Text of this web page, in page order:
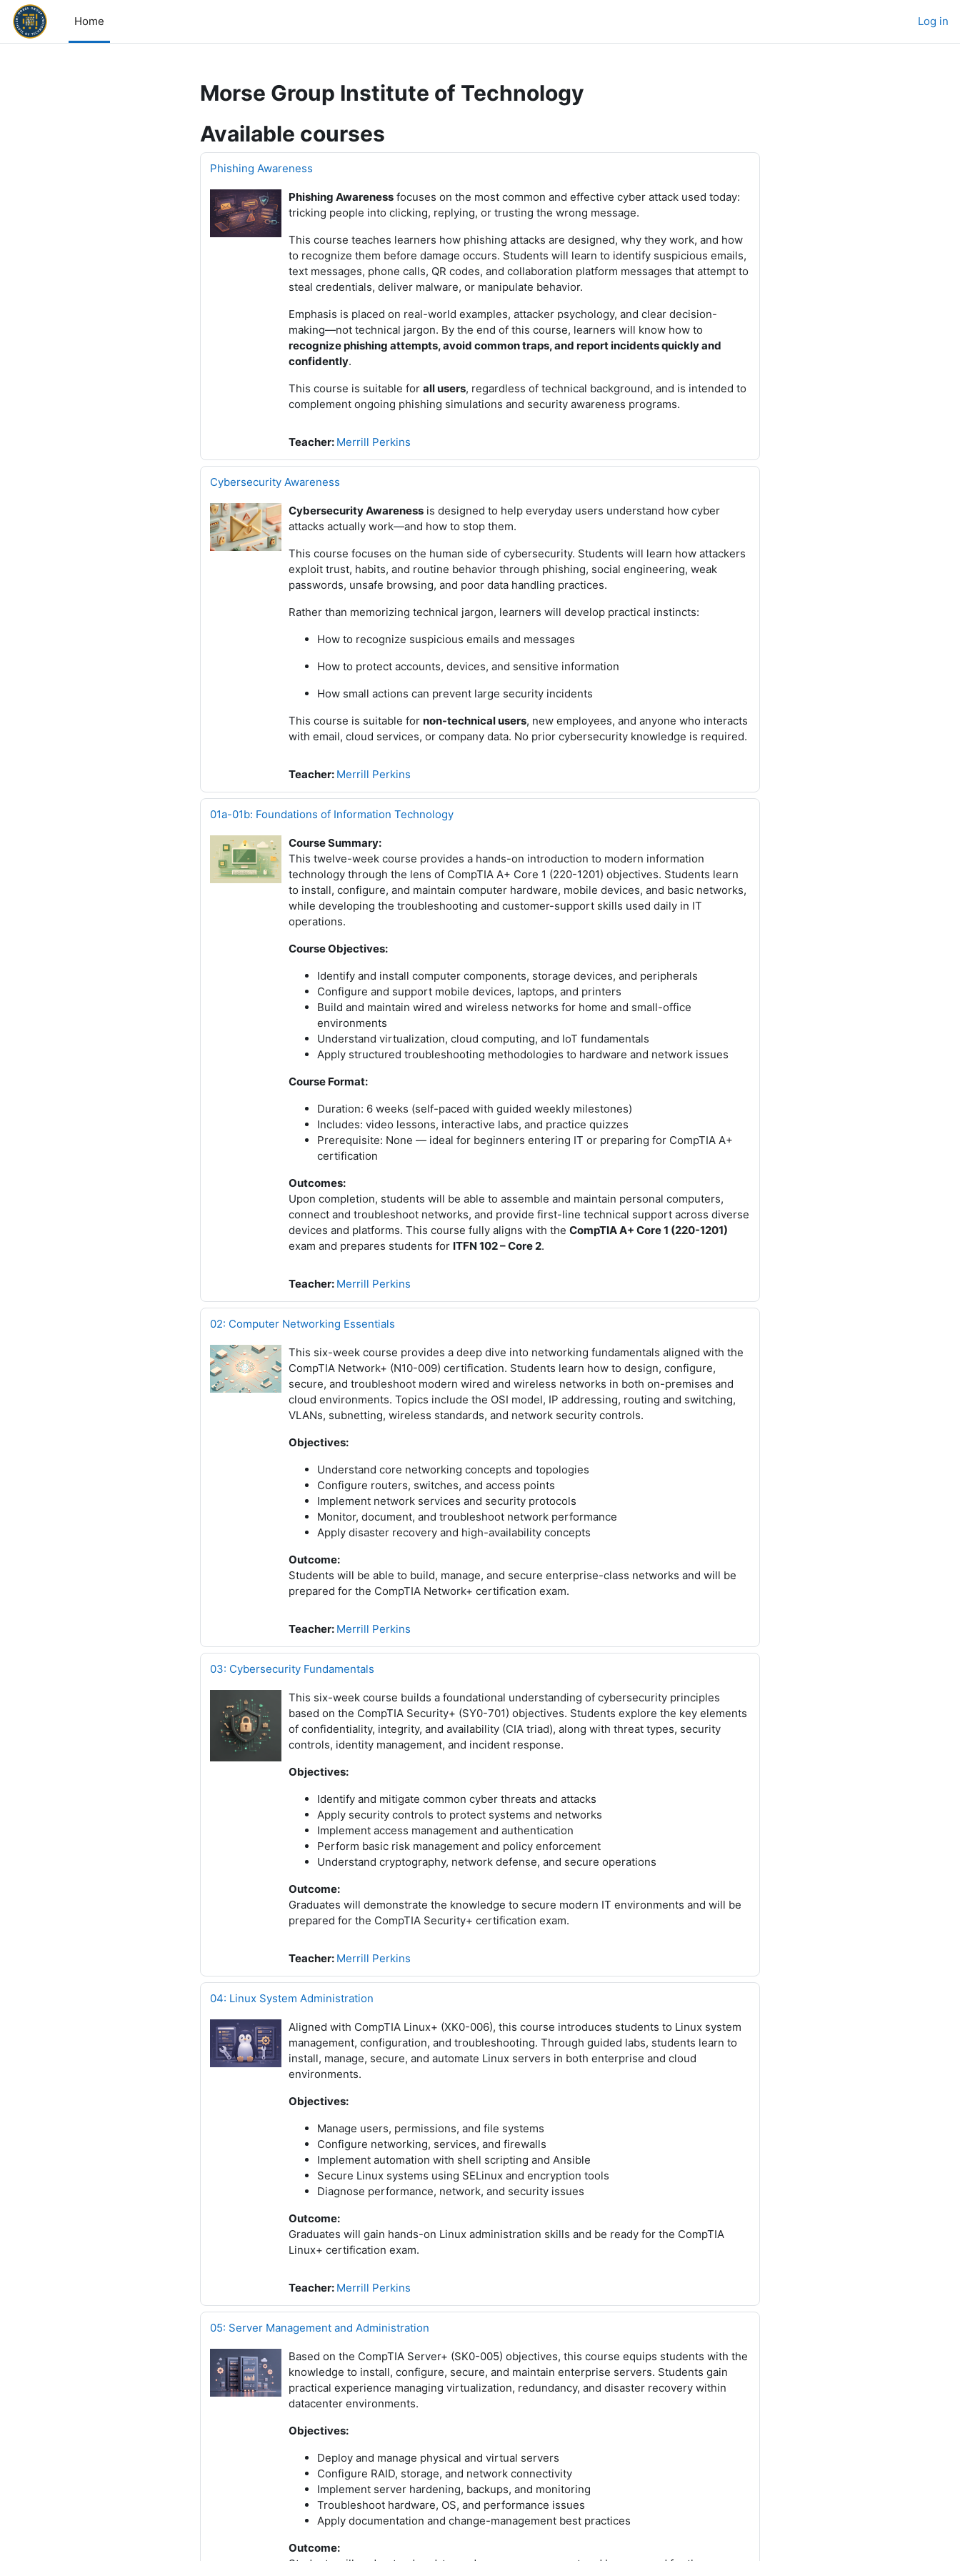
Skip to main content
Home
Log in
Morse Group Institute of Technology
Available courses
Phishing Awareness
Phishing Awareness focuses on the most common and effective cyber attack used today:
tricking people into clicking, replying, or trusting the wrong message.
This course teaches learners how phishing attacks are designed, why they work, and how
to recognize them before damage occurs. Students will learn to identify suspicious emails,
text messages, phone calls, QR codes, and collaboration platform messages that attempt to
steal credentials, deliver malware, or manipulate behavior.
Emphasis is placed on real-world examples, attacker psychology, and clear decision-
making—not technical jargon. By the end of this course, learners will know how to
recognize phishing attempts, avoid common traps, and report incidents quickly and
confidently.
This course is suitable for all users, regardless of technical background, and is intended to
complement ongoing phishing simulations and security awareness programs.
Teacher: Merrill Perkins
Cybersecurity Awareness
Cybersecurity Awareness is designed to help everyday users understand how cyber
attacks actually work—and how to stop them.
This course focuses on the human side of cybersecurity. Students will learn how attackers
exploit trust, habits, and routine behavior through phishing, social engineering, weak
passwords, unsafe browsing, and poor data handling practices.
Rather than memorizing technical jargon, learners will develop practical instincts:
How to recognize suspicious emails and messages
How to protect accounts, devices, and sensitive information
How small actions can prevent large security incidents
This course is suitable for non-technical users, new employees, and anyone who interacts
with email, cloud services, or company data. No prior cybersecurity knowledge is required.
Teacher: Merrill Perkins
01a-01b: Foundations of Information Technology
Course Summary:
This twelve-week course provides a hands-on introduction to modern information
technology through the lens of CompTIA A+ Core 1 (220-1201) objectives. Students learn
to install, configure, and maintain computer hardware, mobile devices, and basic networks,
while developing the troubleshooting and customer-support skills used daily in IT
operations.
Course Objectives:
Identify and install computer components, storage devices, and peripherals
Configure and support mobile devices, laptops, and printers
Build and maintain wired and wireless networks for home and small-office
environments
Understand virtualization, cloud computing, and IoT fundamentals
Apply structured troubleshooting methodologies to hardware and network issues
Course Format:
Duration: 6 weeks (self-paced with guided weekly milestones)
Includes: video lessons, interactive labs, and practice quizzes
Prerequisite: None — ideal for beginners entering IT or preparing for CompTIA A+
certification
Outcomes:
Upon completion, students will be able to assemble and maintain personal computers,
connect and troubleshoot networks, and provide first-line technical support across diverse
devices and platforms. This course fully aligns with the CompTIA A+ Core 1 (220-1201)
exam and prepares students for ITFN 102 – Core 2.
Teacher: Merrill Perkins
02: Computer Networking Essentials
This six-week course provides a deep dive into networking fundamentals aligned with the
CompTIA Network+ (N10-009) certification. Students learn how to design, configure,
secure, and troubleshoot modern wired and wireless networks in both on-premises and
cloud environments. Topics include the OSI model, IP addressing, routing and switching,
VLANs, subnetting, wireless standards, and network security controls.
Objectives:
Understand core networking concepts and topologies
Configure routers, switches, and access points
Implement network services and security protocols
Monitor, document, and troubleshoot network performance
Apply disaster recovery and high-availability concepts
Outcome:
Students will be able to build, manage, and secure enterprise-class networks and will be
prepared for the CompTIA Network+ certification exam.
Teacher: Merrill Perkins
03: Cybersecurity Fundamentals
This six-week course builds a foundational understanding of cybersecurity principles
based on the CompTIA Security+ (SY0-701) objectives. Students explore the key elements
of confidentiality, integrity, and availability (CIA triad), along with threat types, security
controls, identity management, and incident response.
Objectives:
Identify and mitigate common cyber threats and attacks
Apply security controls to protect systems and networks
Implement access management and authentication
Perform basic risk management and policy enforcement
Understand cryptography, network defense, and secure operations
Outcome:
Graduates will demonstrate the knowledge to secure modern IT environments and will be
prepared for the CompTIA Security+ certification exam.
Teacher: Merrill Perkins
04: Linux System Administration
Aligned with CompTIA Linux+ (XK0-006), this course introduces students to Linux system
management, configuration, and troubleshooting. Through guided labs, students learn to
install, manage, secure, and automate Linux servers in both enterprise and cloud
environments.
Objectives:
Manage users, permissions, and file systems
Configure networking, services, and firewalls
Implement automation with shell scripting and Ansible
Secure Linux systems using SELinux and encryption tools
Diagnose performance, network, and security issues
Outcome:
Graduates will gain hands-on Linux administration skills and be ready for the CompTIA
Linux+ certification exam.
Teacher: Merrill Perkins
05: Server Management and Administration
Based on the CompTIA Server+ (SK0-005) objectives, this course equips students with the
knowledge to install, configure, secure, and maintain enterprise servers. Students gain
practical experience managing virtualization, redundancy, and disaster recovery within
datacenter environments.
Objectives:
Deploy and manage physical and virtual servers
Configure RAID, storage, and network connectivity
Implement server hardening, backups, and monitoring
Troubleshoot hardware, OS, and performance issues
Apply documentation and change-management best practices
Outcome: